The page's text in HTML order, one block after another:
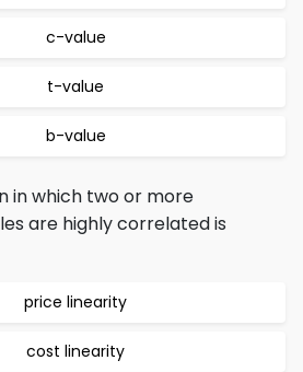
c-value
t-value
b-value
in which two or more
are highly correlated is
price linearity
cost linearity